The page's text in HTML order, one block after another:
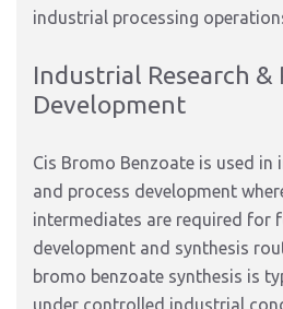
industrial processing
Industrial Research &
Development
Cis Bromo Benzoate is used in
and process development
intermediates are required for
development and synthesis
bromo benzoate synthesis is
under controlled industrial